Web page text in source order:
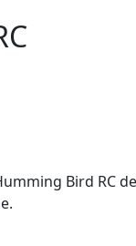
Bird RC